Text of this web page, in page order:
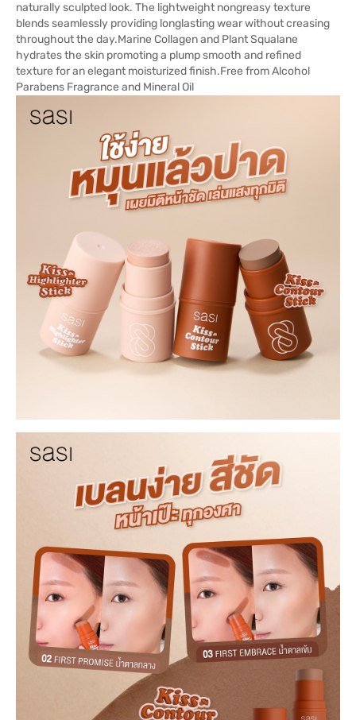
naturally sculpted look. The lightweight nongreasy texture
blends seamlessly providing longlasting wear without creasing
throughout the day.Marine Collagen and Plant Squalane
hydrates the skin promoting a plump smooth and refined
texture for an elegant moisturized finish.Free from Alcohol
Parabens Fragrance and Mineral Oil